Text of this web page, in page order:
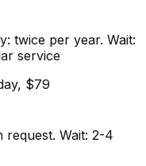
twice per year. Wait:
service
$79
request. Wait: 2-4